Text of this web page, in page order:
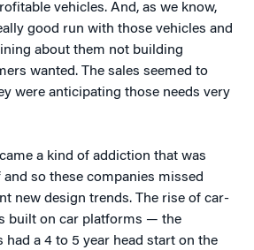
vehicles. And, as we know,
good run with those vehicles and
about them not building
wanted. The sales seemed to
were anticipating those needs very
a kind of addiction that was
so these companies missed
new design trends. The rise of car-
built on car platforms — the
had a 4 to 5 year head start on the